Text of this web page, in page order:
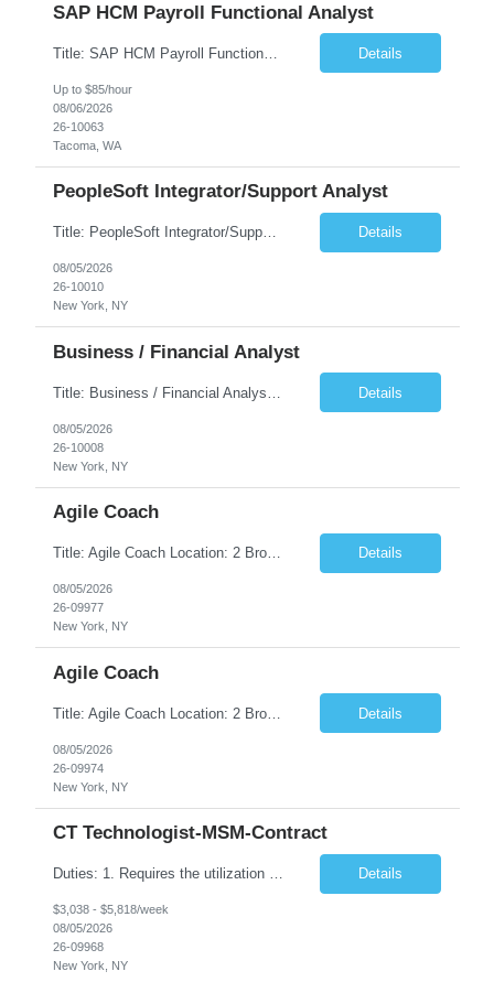
SAP HCM Payroll Functional Analyst
Title: SAP HCM Payroll Functional Analyst Duration: 6 months (Ability to extend) Location: Remote Overview: The client's IT Department is seeking an experienced consultant as SAP HCM Payroll Functional Analyst to support the SAP HCM Payroll (PY) module and related HR modules (OM,PA,TM), including both configuration and customized solutions for payroll, pensions, time evaluations, ... Details
Up to $85/hour
08/06/2026
26-10063
Tacoma, WA
PeopleSoft Integrator/Support Analyst
Title: PeopleSoft Integrator/Support Analyst Location: (These roles are remote, however, there will be some onsite work required as is necessary.) Duration: 12 months (37.50 hrs/week) Client is seeking a Kronos Senior Business Analyst Lead to support the upgrade from Kronos Workforce Central to UKG Pro Workforce Management (WFM). This role involves consolidating five WFC instances into a ... Details
08/05/2026
26-10010
New York, NY
Business / Financial Analyst
Details
08/05/2026
26-10008
New York, NY
Agile Coach
Title: Agile Coach Location: 2 Broadway - MTA Headquarters Duration: 12 months (37.50hrs/week) Job Description: The Agile Coach is responsible for coaching, mentoring, and guiding product teams, leaders, and stakeholders through Agile adoption and transformation initiatives across MTA-IT. This role requires demonstrated experience enabling and supporting Agile and/or enterprise transfor... Details
08/05/2026
26-09977
New York, NY
Agile Coach
Title: Agile Coach Location: 2 Broadway - MTA Headquarters Duration: 12 months (37.50 hrs/week) Job Description: The Agile Coach is responsible for coaching, mentoring, and guiding product teams, leaders, and stakeholders through Agile adoption and transformation initiatives across MTA-IT. This role requires demonstrated experience enabling and supporting Agile and/or enterprise transfo... Details
08/05/2026
26-09974
New York, NY
CT Technologist-MSM-Contract
Duties: 1. Requires the utilization of appropriate kV and mA techniques to insure quality diagnostic CT images. 2. Performs daily quality control calibration checks on all equipment in order to ensure the equipment is calibrated and working properly before any patient study is performed. 3. Injects patients with radioactive material as per the physician's order following the prescribed protocol... Details
$3,038 - $5,818/week
08/05/2026
26-09968
New York, NY